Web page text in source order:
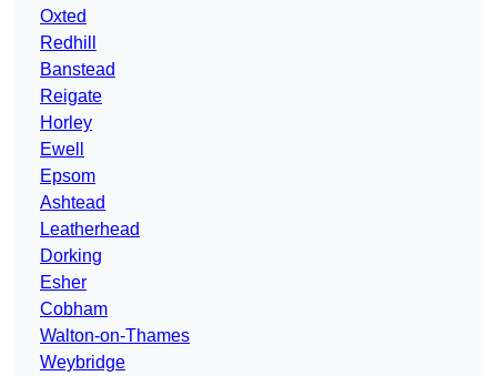
Oxted
Redhill
Banstead
Reigate
Horley
Ewell
Epsom
Ashtead
Leatherhead
Dorking
Esher
Cobham
Walton-on-Thames
Weybridge